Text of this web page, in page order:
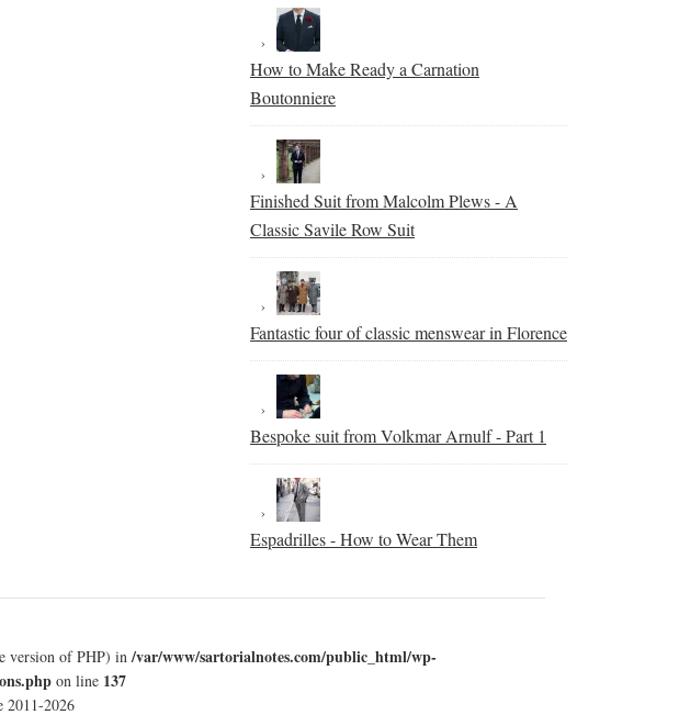
How to Make Ready a Carnation
Boutonniere
Finished Suit from Malcolm Plews - A
Classic Savile Row Suit
Fantastic four of classic menswear in Florence
Bespoke suit from Volkmar Arnulf - Part 1
Espadrilles - How to Wear Them
version of PHP) in/var/www/sartorialnotes.com/public_html/wp-
on line 137
2011-2026